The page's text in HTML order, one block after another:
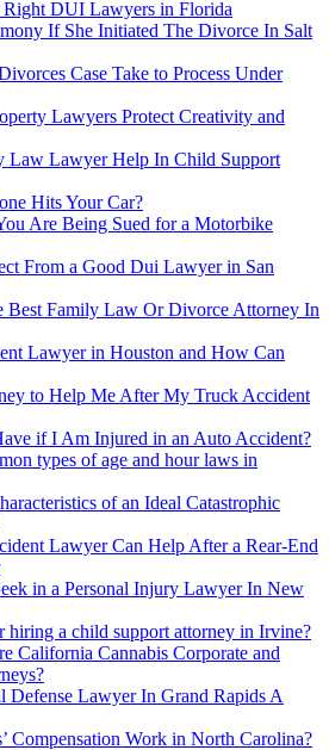
Right DUI Lawyers in Florida
If She Initiated The Divorce In Salt
Case Take to Process Under
Lawyers Protect Creativity and
Law Lawyer Help In Child Support
Hits Your Car?
Are Being Sued for a Motorbike
From a Good Dui Lawyer in San
Family Law Or Divorce Attorney In
Lawyer in Houston and How Can
to Help Me After My Truck Accident
if I Am Injured in an Auto Accident?
types of age and hour laws in
of an Ideal Catastrophic
Lawyer Can Help After a Rear-End
in a Personal Injury Lawyer In New
hiring a child support attorney in Irvine?
California Cannabis Corporate and
Lawyer In Grand Rapids A
Compensation Work in North Carolina?